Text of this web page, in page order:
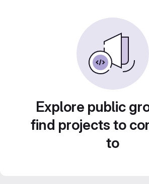
Explore public
find projects to
to